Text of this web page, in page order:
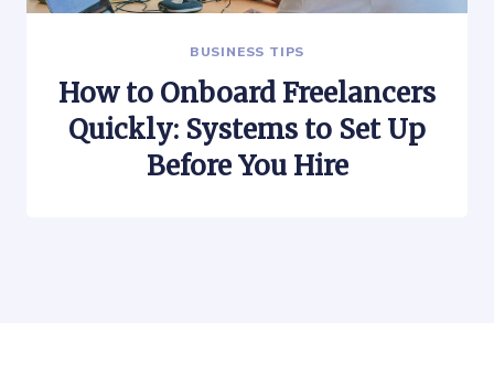
BUSINESS TIPS
How to Onboard Freelancers
Quickly: Systems to Set Up
Before You Hire